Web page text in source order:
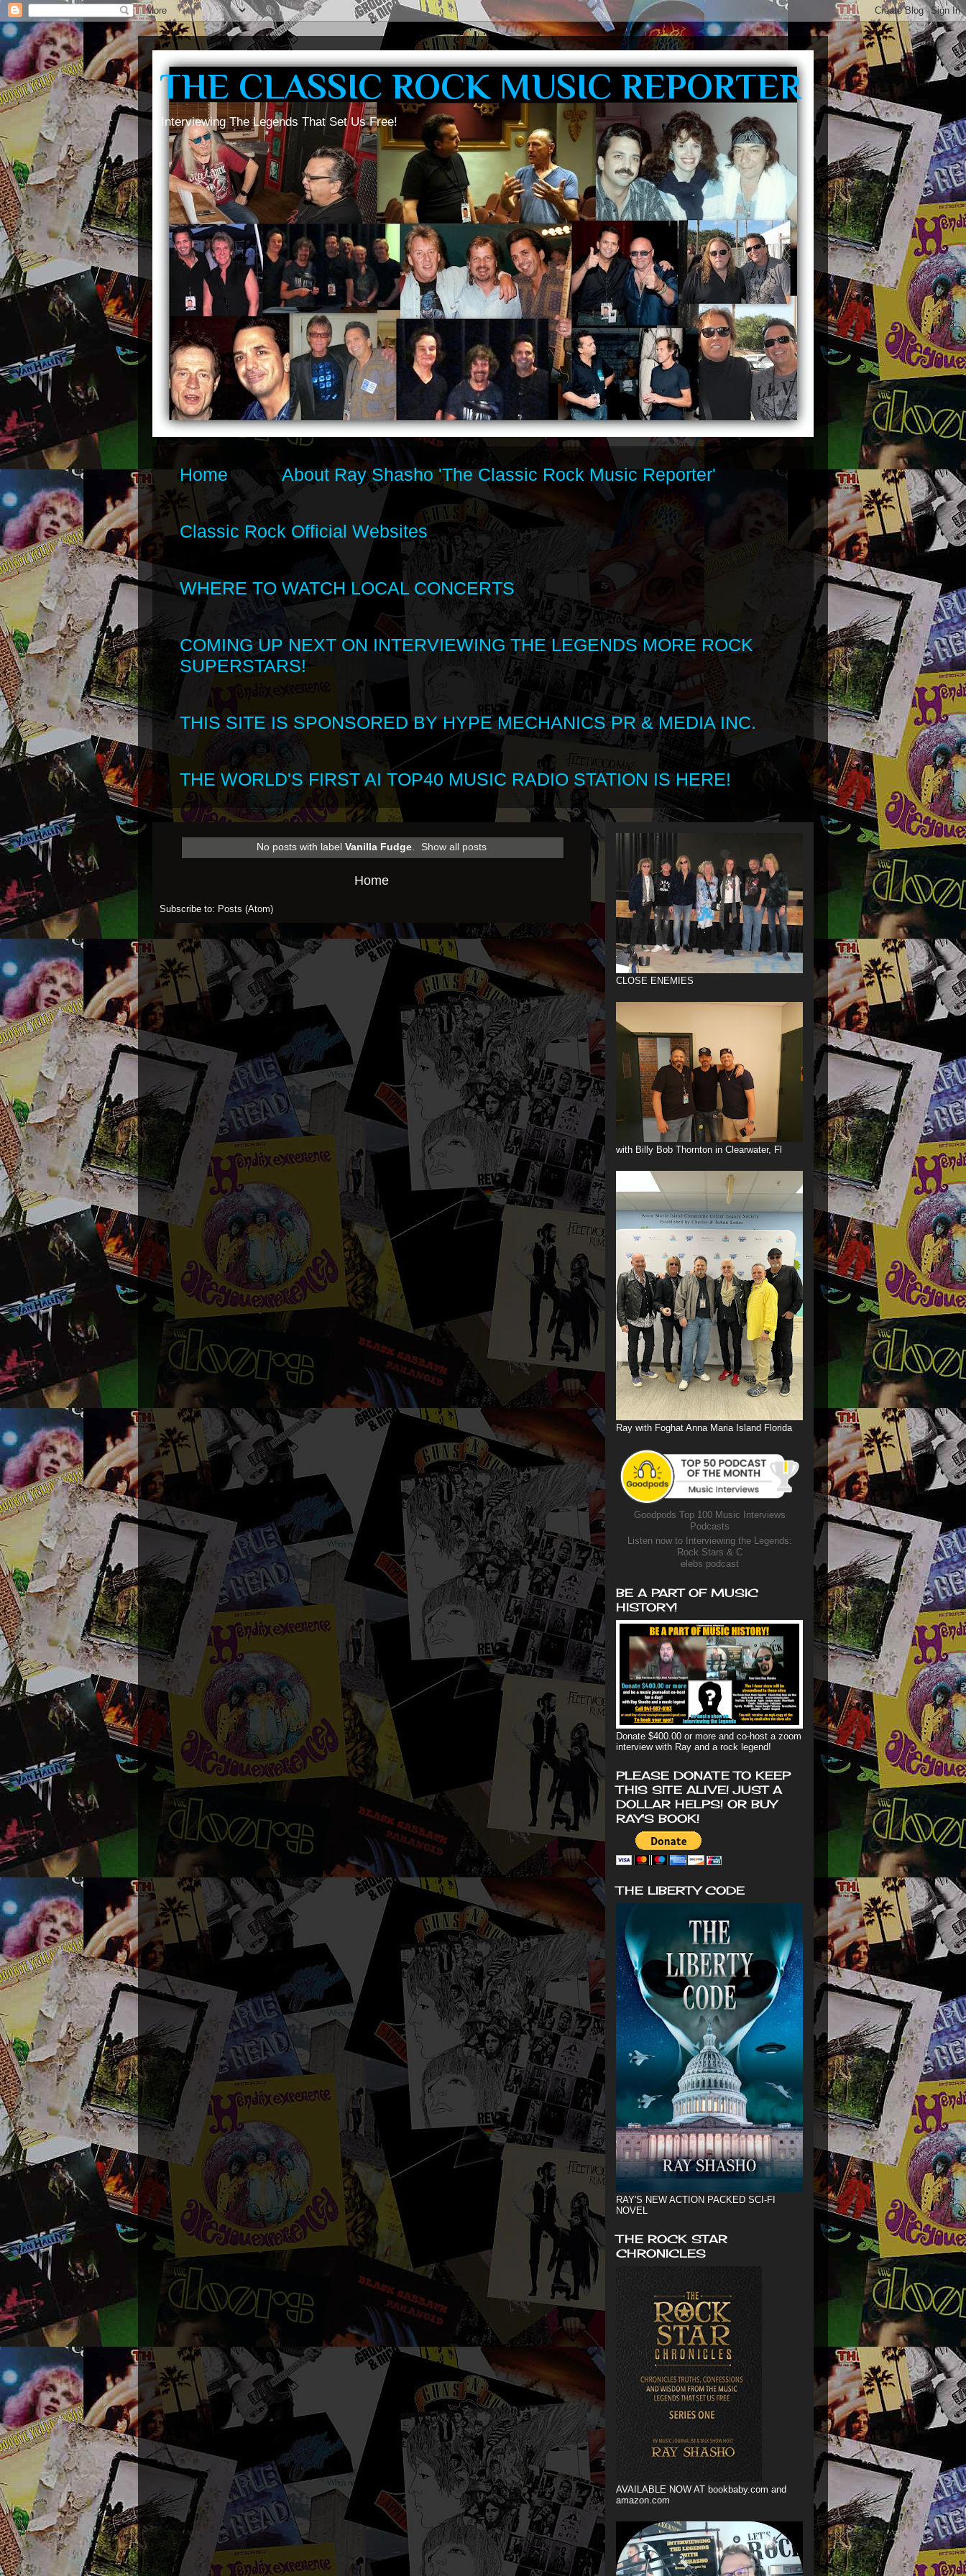
THE CLASSIC ROCK MUSIC REPORTER
Interviewing The Legends That Set Us Free!
Home About Ray Shasho 'The Classic Rock Music Reporter'
Classic Rock Official Websites
WHERE TO WATCH LOCAL CONCERTS
COMING UP NEXT ON INTERVIEWING THE LEGENDS MORE ROCK
SUPERSTARS!
THIS SITE IS SPONSORED BY HYPE MECHANICS PR & MEDIA INC.
THE WORLD'S FIRST AI TOP40 MUSIC RADIO STATION IS HERE!
No posts with label Vanilla Fudge. Show all posts
Home
Subscribe to: Posts (Atom)
CLOSE ENEMIES
with Billy Bob Thornton in Clearwater, Fl
Ray with Foghat Anna Maria Island Florida
Goodpods Top 100 Music Interviews
Podcasts
Listen now to Interviewing the Legends:
Rock Stars & C
elebs podcast
BE A PART OF MUSIC
HISTORY!
Donate $400.00 or more and co-host a zoom
interview with Ray and a rock legend!
PLEASE DONATE TO KEEP
THIS SITE ALIVE! JUST A
DOLLAR HELPS! OR BUY
RAY'S BOOK!
THE LIBERTY CODE
RAY'S NEW ACTION PACKED SCI-FI
NOVEL
THE ROCK STAR
CHRONICLES
AVAILABLE NOW AT bookbaby.com and
amazon.com